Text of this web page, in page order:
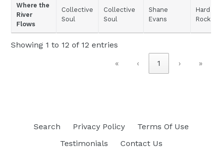
Where the
River
Flows
Collective
Soul
Collective
Soul
Shane
Evans
Hard
Rock
Showing 1 to 12 of 12 entries
«
‹ 1 › »
Search Privacy Policy
Terms Of Use
Testimonials
Contact Us